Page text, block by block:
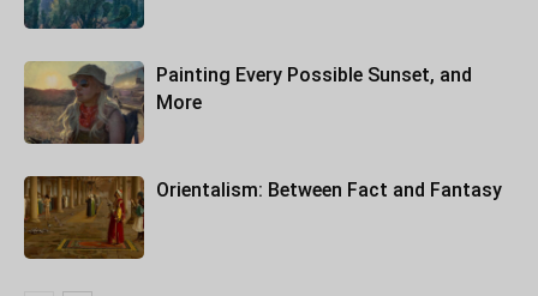
Painting Every Possible Sunset, and
More
Orientalism: Between Fact and Fantasy